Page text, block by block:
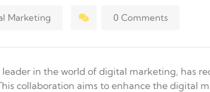
Marketing 0 Comments
in the world of digital marketing, has
collaboration aims to enhance the digital